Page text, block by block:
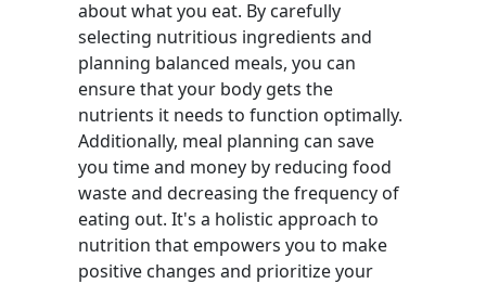
about what you eat. By carefully
selecting nutritious ingredients and
planning balanced meals, you can
ensure that your body gets the
nutrients it needs to function optimally.
Additionally, meal planning can save
you time and money by reducing food
waste and decreasing the frequency of
eating out. It's a holistic approach to
nutrition that empowers you to make
positive changes and prioritize your